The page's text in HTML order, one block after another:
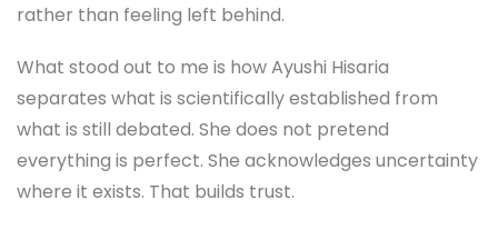
rather than feeling left behind.
What stood out to me is how Ayushi Hisaria
separates what is scientifically established from
what is still debated. She does not pretend
everything is perfect. She acknowledges uncertainty
where it exists. That builds trust.